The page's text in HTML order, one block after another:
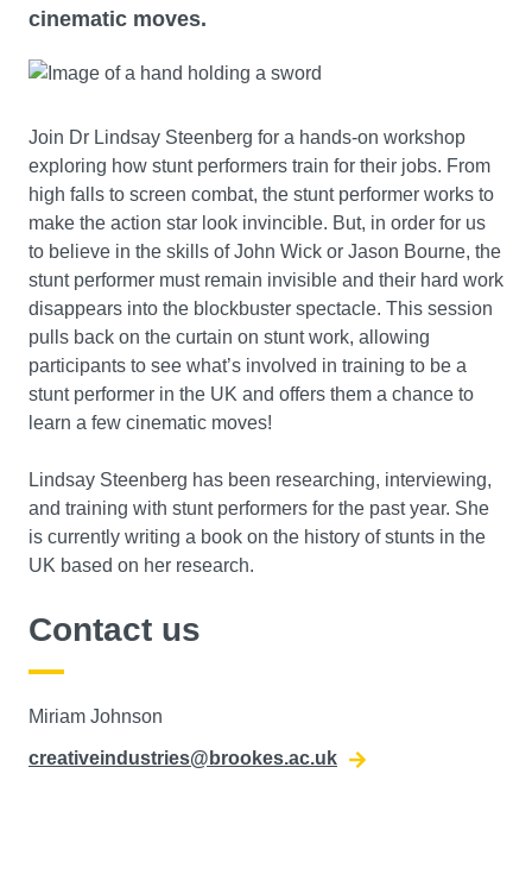
cinematic moves.
Join Dr Lindsay Steenberg for a hands-on workshop
exploring how stunt performers train for their jobs. From
high falls to screen combat, the stunt performer works to
make the action star look invincible. But, in order for us
to believe in the skills of John Wick or Jason Bourne, the
stunt performer must remain invisible and their hard work
disappears into the blockbuster spectacle. This session
pulls back on the curtain on stunt work, allowing
participants to see what’s involved in training to be a
stunt performer in the UK and offers them a chance to
learn a few cinematic moves!
Lindsay Steenberg has been researching, interviewing,
and training with stunt performers for the past year. She
is currently writing a book on the history of stunts in the
UK based on her research.
Contact us
Miriam Johnson
creativeindustries@brookes.ac.uk